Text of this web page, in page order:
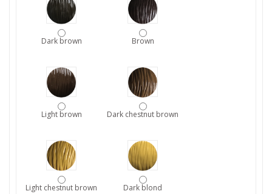
Dark brown Brown
Light brown Dark chestnut brown
Light chestnut brown Dark blond